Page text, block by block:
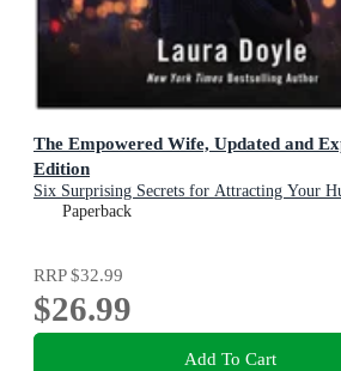
The Empowered Wife, Updated and
Edition
Six Surprising Secrets for Attracting Your
Time, Attention, and Affection
Paperback
RRP$32.99
$26.99
Add To Cart